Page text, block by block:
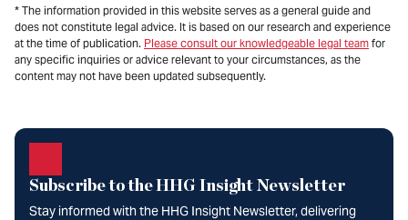
* The information provided in this website serves as a general guide and
does not constitute legal advice. It is based on our research and experience
at the time of publication. Please consult our knowledgeable legal team for
any specific inquiries or advice relevant to your circumstances, as the
content may not have been updated subsequently.
Subscribe to the HHG Insight Newsletter
Stay informed with the HHG Insight Newsletter, delivering